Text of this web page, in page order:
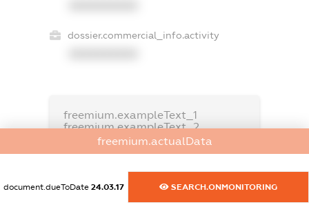
dossier.commercial_info.activity
freemium.exampleText_1
freemium.exampleText_2
freemium.anonymousPerSearch2
FREEMIUM.REGISTER
freemium.actualData
document.dueToDate 24.03.17 SEARCH.ONMONITORING